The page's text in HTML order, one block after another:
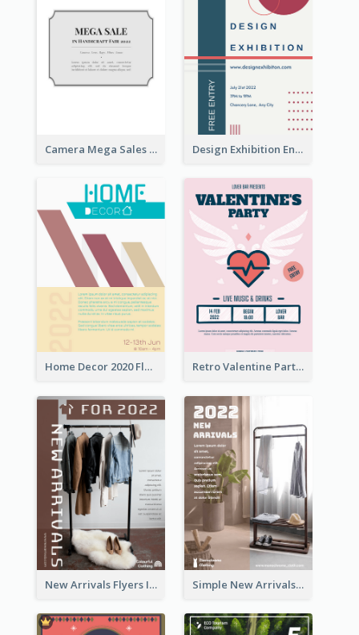
Camera Mega Sales Flyer Design Exhibition Entry Flyer
Home Decor 2020 Flyer Retro Valentine Party Pink Flyers Design Templates
New Arrivals Flyers In In Brown Colour Tone Simple New Arrivals Flyer For The Coming Year